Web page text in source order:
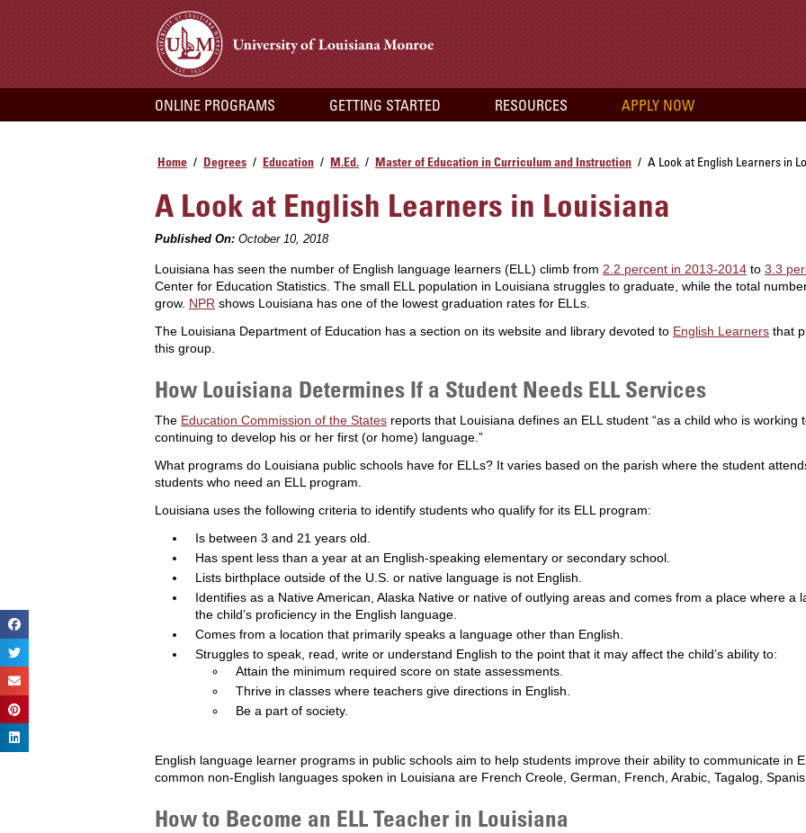
ONLINE PROGRAMS GETTING STARTED RESOURCES APPLY NOW
Home / Degrees / Education / M.Ed. / Master of Education in Curriculum and Instruction / A Look at English Learners in
A Look at English Learners in Louisiana
Published On: October 10, 2018
Louisiana has seen the number of English language learners (ELL) climb from 2.2 percent in 2013-2014 to 3.3
Center for Education Statistics. The small ELL population in Louisiana struggles to graduate, while the total
grow. NPR shows Louisiana has one of the lowest graduation rates for ELLs.
The Louisiana Department of Education has a section on its website and library devoted to English Learners that
this group.
How Louisiana Determines If a Student Needs ELL Services
The Education Commission of the States reports that Louisiana defines an ELL student “as a child who is
continuing to develop his or her first (or home) language.”
What programs do Louisiana public schools have for ELLs? It varies based on the parish where the student
students who need an ELL program.
Louisiana uses the following criteria to identify students who qualify for its ELL program:
Is between 3 and 21 years old.
Has spent less than a year at an English-speaking elementary or secondary school.
Lists birthplace outside of the U.S. or native language is not English.
Identifies as a Native American, Alaska Native or native of outlying areas and comes from a place where a
the child’s proficiency in the English language.
Comes from a location that primarily speaks a language other than English.
Struggles to speak, read, write or understand English to the point that it may affect the child’s ability to:
Attain the minimum required score on state assessments.
Thrive in classes where teachers give directions in English.
Be a part of society.
English language learner programs in public schools aim to help students improve their ability to communicate in
common non-English languages spoken in Louisiana are French Creole, German, French, Arabic, Tagalog,
How to Become an ELL Teacher in Louisiana